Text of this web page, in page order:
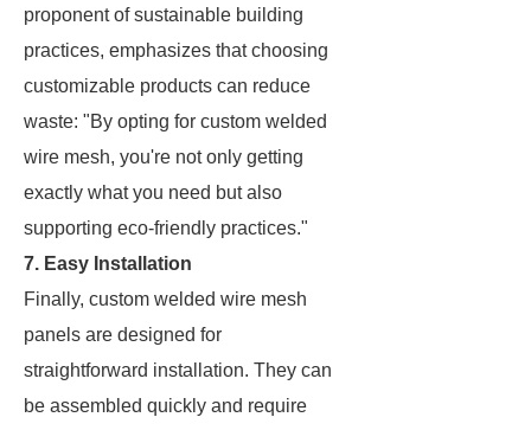
proponent of sustainable building
practices, emphasizes that choosing
customizable products can reduce
waste: "By opting for custom welded
wire mesh, you're not only getting
exactly what you need but also
supporting eco-friendly practices."
7. Easy Installation
Finally, custom welded wire mesh
panels are designed for
straightforward installation. They can
be assembled quickly and require